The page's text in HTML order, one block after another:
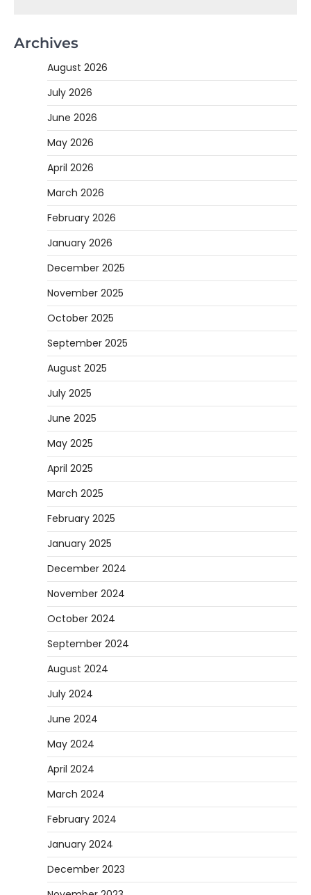
Archives
August 2026
July 2026
June 2026
May 2026
April 2026
March 2026
February 2026
January 2026
December 2025
November 2025
October 2025
September 2025
August 2025
July 2025
June 2025
May 2025
April 2025
March 2025
February 2025
January 2025
December 2024
November 2024
October 2024
September 2024
August 2024
July 2024
June 2024
May 2024
April 2024
March 2024
February 2024
January 2024
December 2023